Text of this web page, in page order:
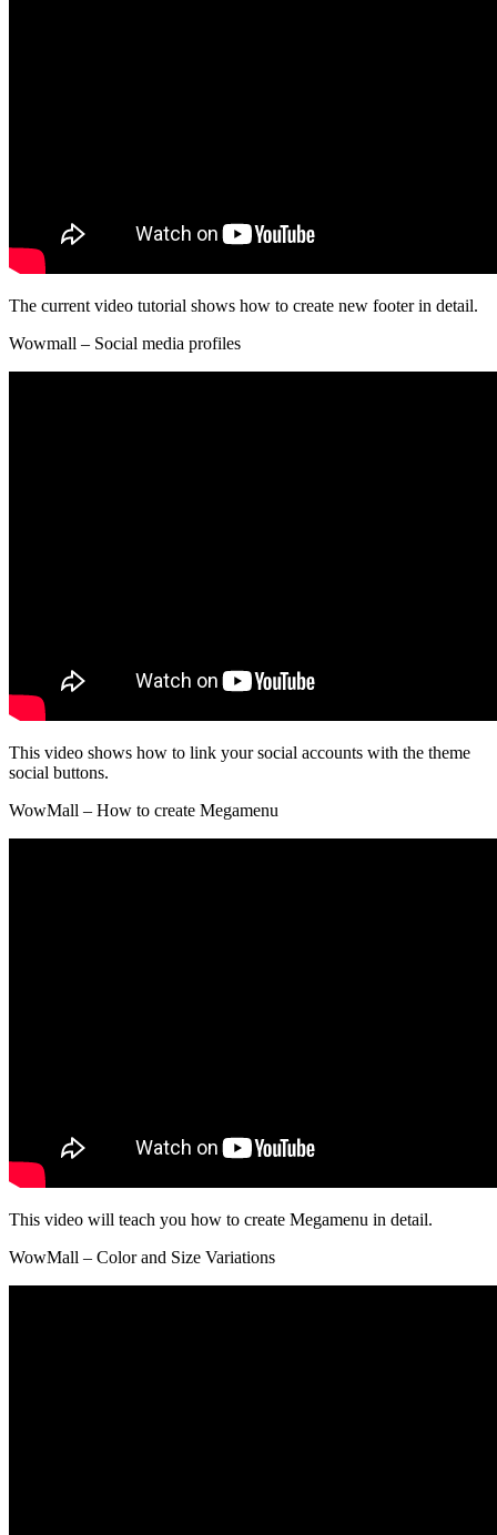
The current video tutorial shows how to create new footer in detail.
Wowmall – Social media profiles
This video shows how to link your social accounts with the theme
social buttons.
WowMall – How to create Megamenu
This video will teach you how to create Megamenu in detail.
WowMall – Color and Size Variations